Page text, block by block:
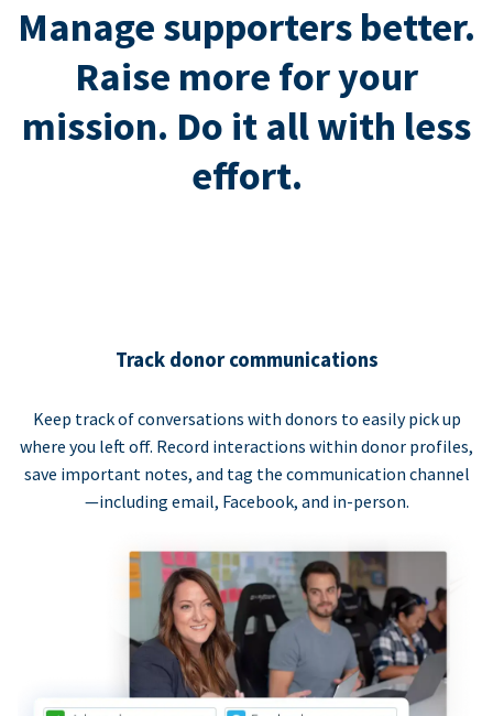
Manage supporters better.
Raise more for your
mission. Do it all with less
effort.
Track donor communications
Keep track of conversations with donors to easily pick up
where you left off. Record interactions within donor profiles,
save important notes, and tag the communication channel
—including email, Facebook, and in-person.